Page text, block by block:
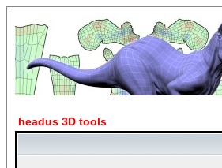
headus 3D tools